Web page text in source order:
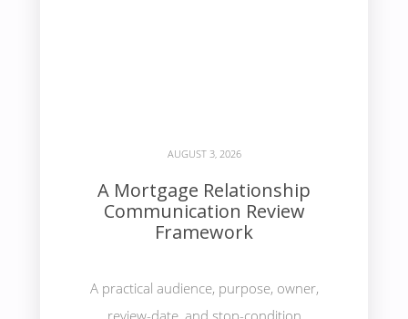
AUGUST 3, 2026
A Mortgage Relationship
Communication Review
Framework
A practical audience, purpose, owner,
review-date, and stop-condition